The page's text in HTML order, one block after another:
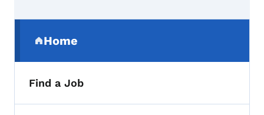
Home
(parent section)
Find a Job